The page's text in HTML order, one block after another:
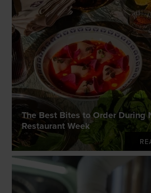
The Best Bites to Order During
Restaurant Week